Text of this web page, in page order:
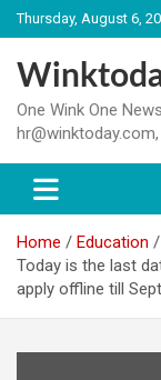
Skip
to
content
Thursday, August 6,
One Wink One
Home
Education
Today is the last
apply offline till